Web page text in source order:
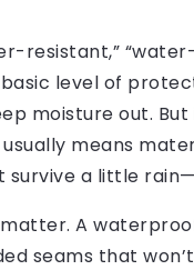
resistant,”
level of
moisture out.
means
survive a little
A
seams that